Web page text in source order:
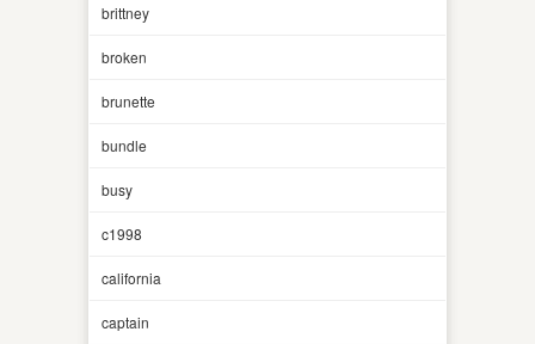
brittney
broken
brunette
bundle
busy
c1998
california
captain